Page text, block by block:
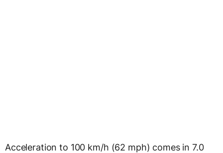
Acceleration to 100 km/h (62 mph) comes in 7.0